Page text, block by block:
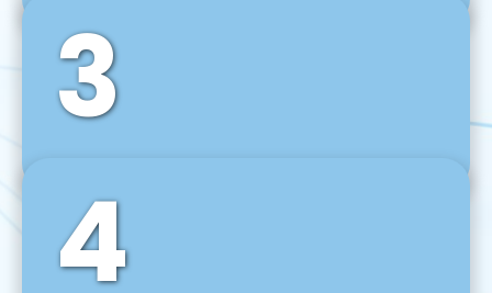
Front-End Development
We use tools and frameworks like React, Angular,
Vue JS, Svelte, Ember JS, and many more in our
agile front-end development technique.
3
Back-End Development
For desktop, web, mobile, and IoT systems, we
develop scalable on-premise and cloud-based
backend solutions that can grow with your
4